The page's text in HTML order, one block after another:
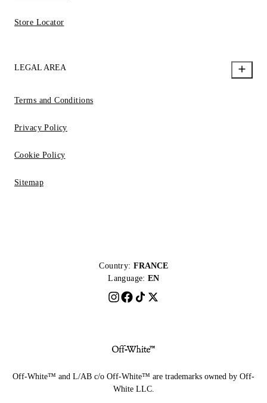
Store Locator
LEGAL AREA
Terms and Conditions
Privacy Policy
Cookie Policy
Sitemap
Country: FRANCE
Language: EN
Off-White™ and L/AB c/o Off-White™ are trademarks owned by Off-
White LLC.